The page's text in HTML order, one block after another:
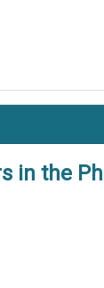
in the